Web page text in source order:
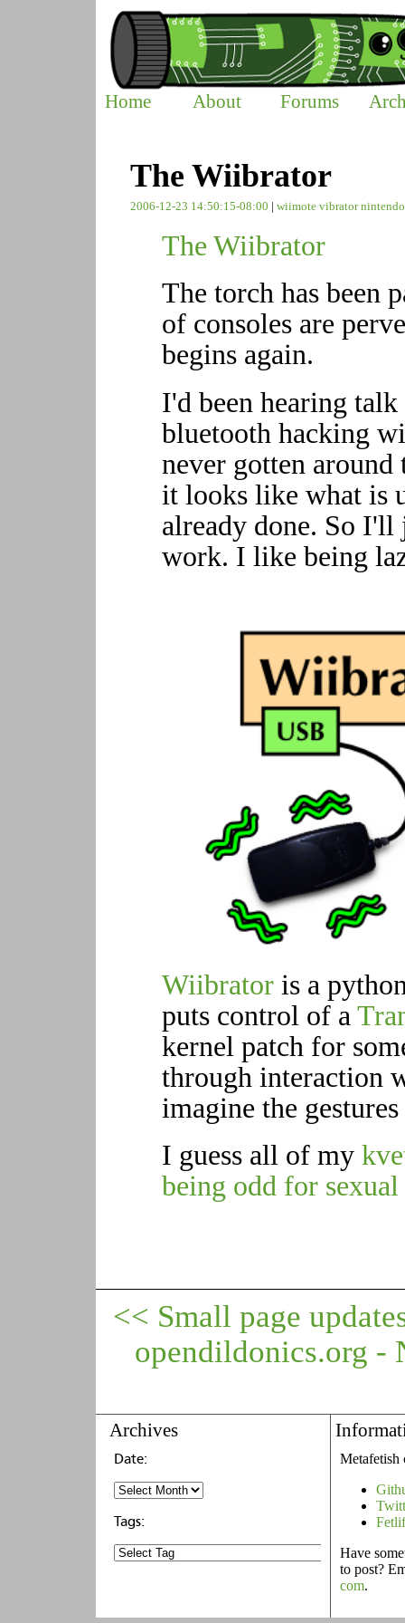
Home About Forums
The Wiibrator
2006-12-23 14:50:15-08:00 |wiimote vibrator nintendo
The Wiibrator
The torch has been
of consoles are
begins again.
I'd been hearing
bluetooth hacking
never gotten
it looks like what is
already done. So I'll
work. I like being
Wiibratoris a
puts control of a
kernel patch for
through interaction
imagine the
I guess all of my
being odd for sexual
<< Small page
opendildonics.org -
Archives
Metafetish
Have
to post?
com.